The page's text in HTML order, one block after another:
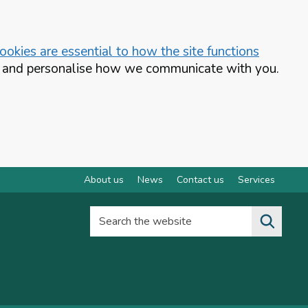
are essential to how the site functions
personalise how we communicate with you.
About us News Contact us Services
Search the website